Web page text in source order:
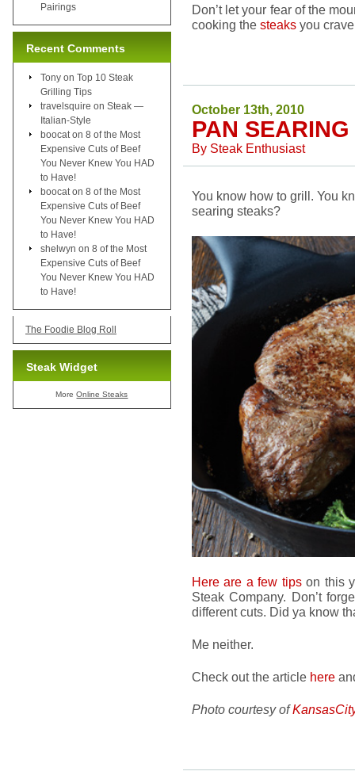
Don’t let your fear of the
cooking the steaks you
October 13th, 2010
PAN
By Steak Enthusiast
You know how to grill. You
searing steaks?
Here are a few tipson this
Steak Company. Don’t
different cuts. Did ya know
Me neither.
Check out the article here
Photo courtesy of
Pairings
Recent Comments
Tony on Top 10 Steak
Grilling Tips
travelsquire on Steak —
Italian-Style
boocat on 8 of the Most
Expensive Cuts of Beef
You Never Knew You HAD
to Have!
boocat on 8 of the Most
Expensive Cuts of Beef
You Never Knew You HAD
to Have!
shelwyn on 8 of the Most
Expensive Cuts of Beef
You Never Knew You HAD
to Have!
The Foodie Blog Roll
Steak Widget
MoreOnline Steaks